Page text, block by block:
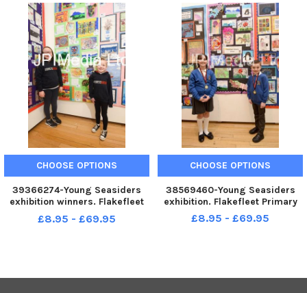
CHOOSE OPTIONS
39366274-Young Seasiders
exhibition winners. Flakefleet
Primary.
£8.95 - £69.95
CHOOSE OPTIONS
38569460-Young Seasiders
exhibition. Flakefleet Primary
£8.95 - £69.95